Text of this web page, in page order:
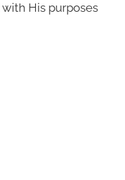
His purposes